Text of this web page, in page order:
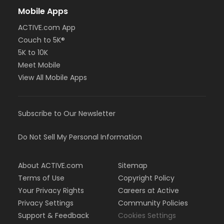
Mobile Apps
ACTIVE.com App
Couch to 5K®
5K to 10K
Meet Mobile
View All Mobile Apps
Subscribe to Our Newsletter
Do Not Sell My Personal Information
About ACTIVE.com
Terms of Use
Your Privacy Rights
Privacy Settings
Support & Feedback
Sitemap
Copyright Policy
Careers at Active
Community Policies
Cookies Settings